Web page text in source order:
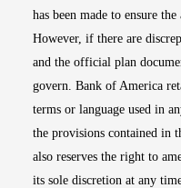
has been made to ensure
However, if there are
and the official plan
govern. Bank of America
terms or language used in
the provisions contained in
also reserves the right to
its sole discretion at any